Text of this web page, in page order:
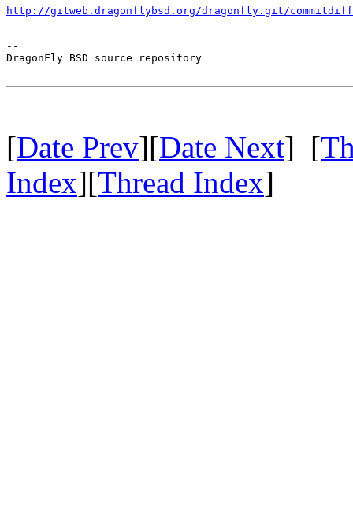
http://gitweb.dragonflybsd.org/dragonfly.git/commitdiff/
--
DragonFly BSD source repository
[Date Prev][Date Next] [
Index][Thread Index]